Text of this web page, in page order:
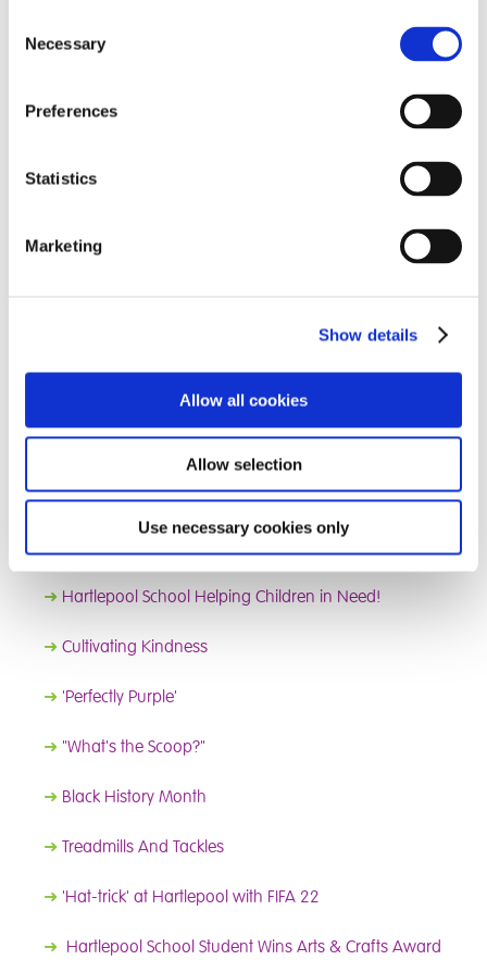
Selection
Necessary
Preferences
Statistics
Marketing
Show details
Allow all cookies
Allow selection
Use necessary cookies only
➜Personal Training Sessions Continue
➜Hartlepools Easter Egg Donation
Hartlepool Students Hoorah For The Home Team!
➜School Litter Pick
➜Blooming Marvellous
➜ Hartlepool School Helping Children in Need!
➜ Cultivating Kindness
➜ 'Perfectly Purple'
➜ "What's the Scoop?"
➜ Black History Month
➜ Treadmills And Tackles
➜ 'Hat-trick' at Hartlepool with FIFA 22
➜ Hartlepool School Student Wins Arts & Crafts Award